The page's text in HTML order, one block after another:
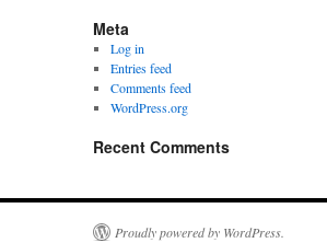
Meta
Log in
Entries feed
Comments feed
WordPress.org
Recent Comments
Proudly powered by WordPress.